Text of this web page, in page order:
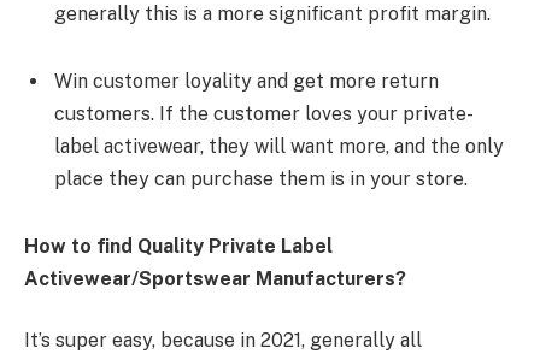
generally this is a more significant profit margin.
Win customer loyality and get more return
customers. If the customer loves your private-
label activewear, they will want more, and the only
place they can purchase them is in your store.
How to find Quality Private Label
Activewear/Sportswear Manufacturers?
It’s super easy, because in 2021, generally all